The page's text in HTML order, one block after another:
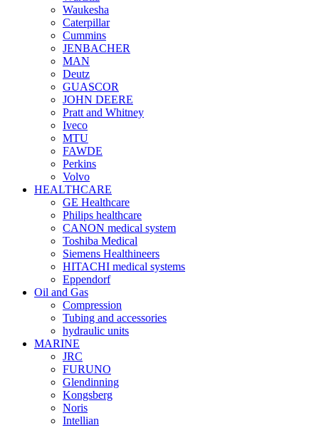
Waukesha
Caterpillar
Cummins
JENBACHER
MAN
Deutz
GUASCOR
JOHN DEERE
Pratt and Whitney
Iveco
MTU
FAWDE
Perkins
Volvo
HEALTHCARE
GE Healthcare
Philips healthcare
CANON medical system
Toshiba Medical
Siemens Healthineers
HITACHI medical systems
Eppendorf
Oil and Gas
Compression
Tubing and accessories
hydraulic units
MARINE
JRC
FURUNO
Glendinning
Kongsberg
Noris
Intellian